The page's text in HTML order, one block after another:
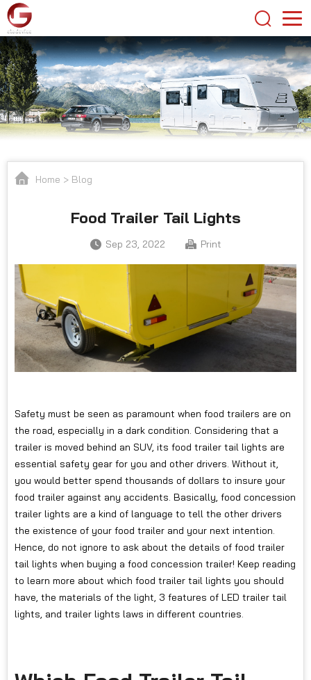
Home > Blog
Food Trailer Tail Lights
Sep 23, 2022 Print
Safety must be seen as paramount when food trailers are on
the road, especially in a dark condition. Considering that a
trailer is moved behind an SUV, its food trailer tail lights are
essential safety gear for you and other drivers. Without it,
you would better spend thousands of dollars to insure your
food trailer against any accidents. Basically, food concession
trailer lights are a kind of language to tell the other drivers
the existence of your food trailer and your next intention.
Hence, do not ignore to ask about the details of food trailer
tail lights when buying a food concession trailer! Keep reading
to learn more about which food trailer tail lights you should
have, the materials of the light, 3 features of LED trailer tail
lights, and trailer lights laws in different countries.